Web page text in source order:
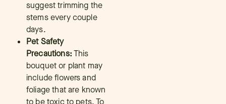
suggest trimming the
stems every couple
days.
Pet Safety
Precautions:This
bouquet or plant may
include flowers and
foliage that are known
to be toxic to pets. To